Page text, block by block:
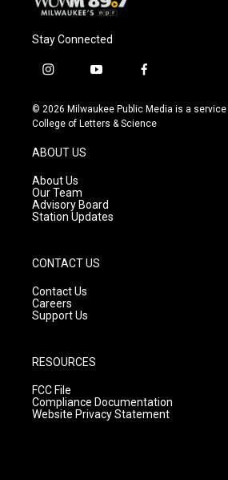
Stay Connected
i
s
t
g
r
a
m
y
u
t
f
c
e
© 2026 Milwaukee Public Media is a
College of Letters & Science
ABOUT US
About Us
Our Team
Advisory Board
Station Updates
CONTACT US
Contact Us
Careers
Support Us
RESOURCES
FCC File
Compliance Documentation
Website Privacy Statement